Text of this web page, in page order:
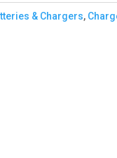
& Chargers,